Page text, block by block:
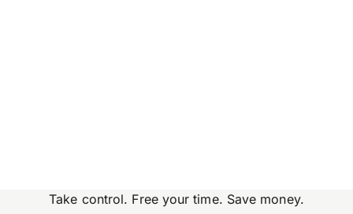
Take control. Free your time. Save money.